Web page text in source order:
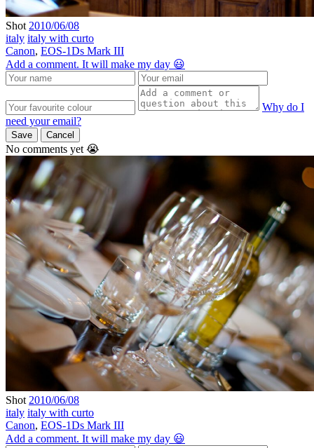
Shot 2010/06/08
italy italy with curto
Canon, EOS-1Ds Mark III
Add a comment. It will make my day 😃
Why do I
need your email?
Save Cancel
No comments yet 😭
Shot 2010/06/08
italy italy with curto
Canon, EOS-1Ds Mark III
Add a comment. It will make my day 😃